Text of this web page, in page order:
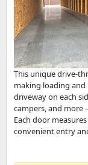
This unique drive-
making loading and
driveway on each
campers, and
Each door
convenient entry